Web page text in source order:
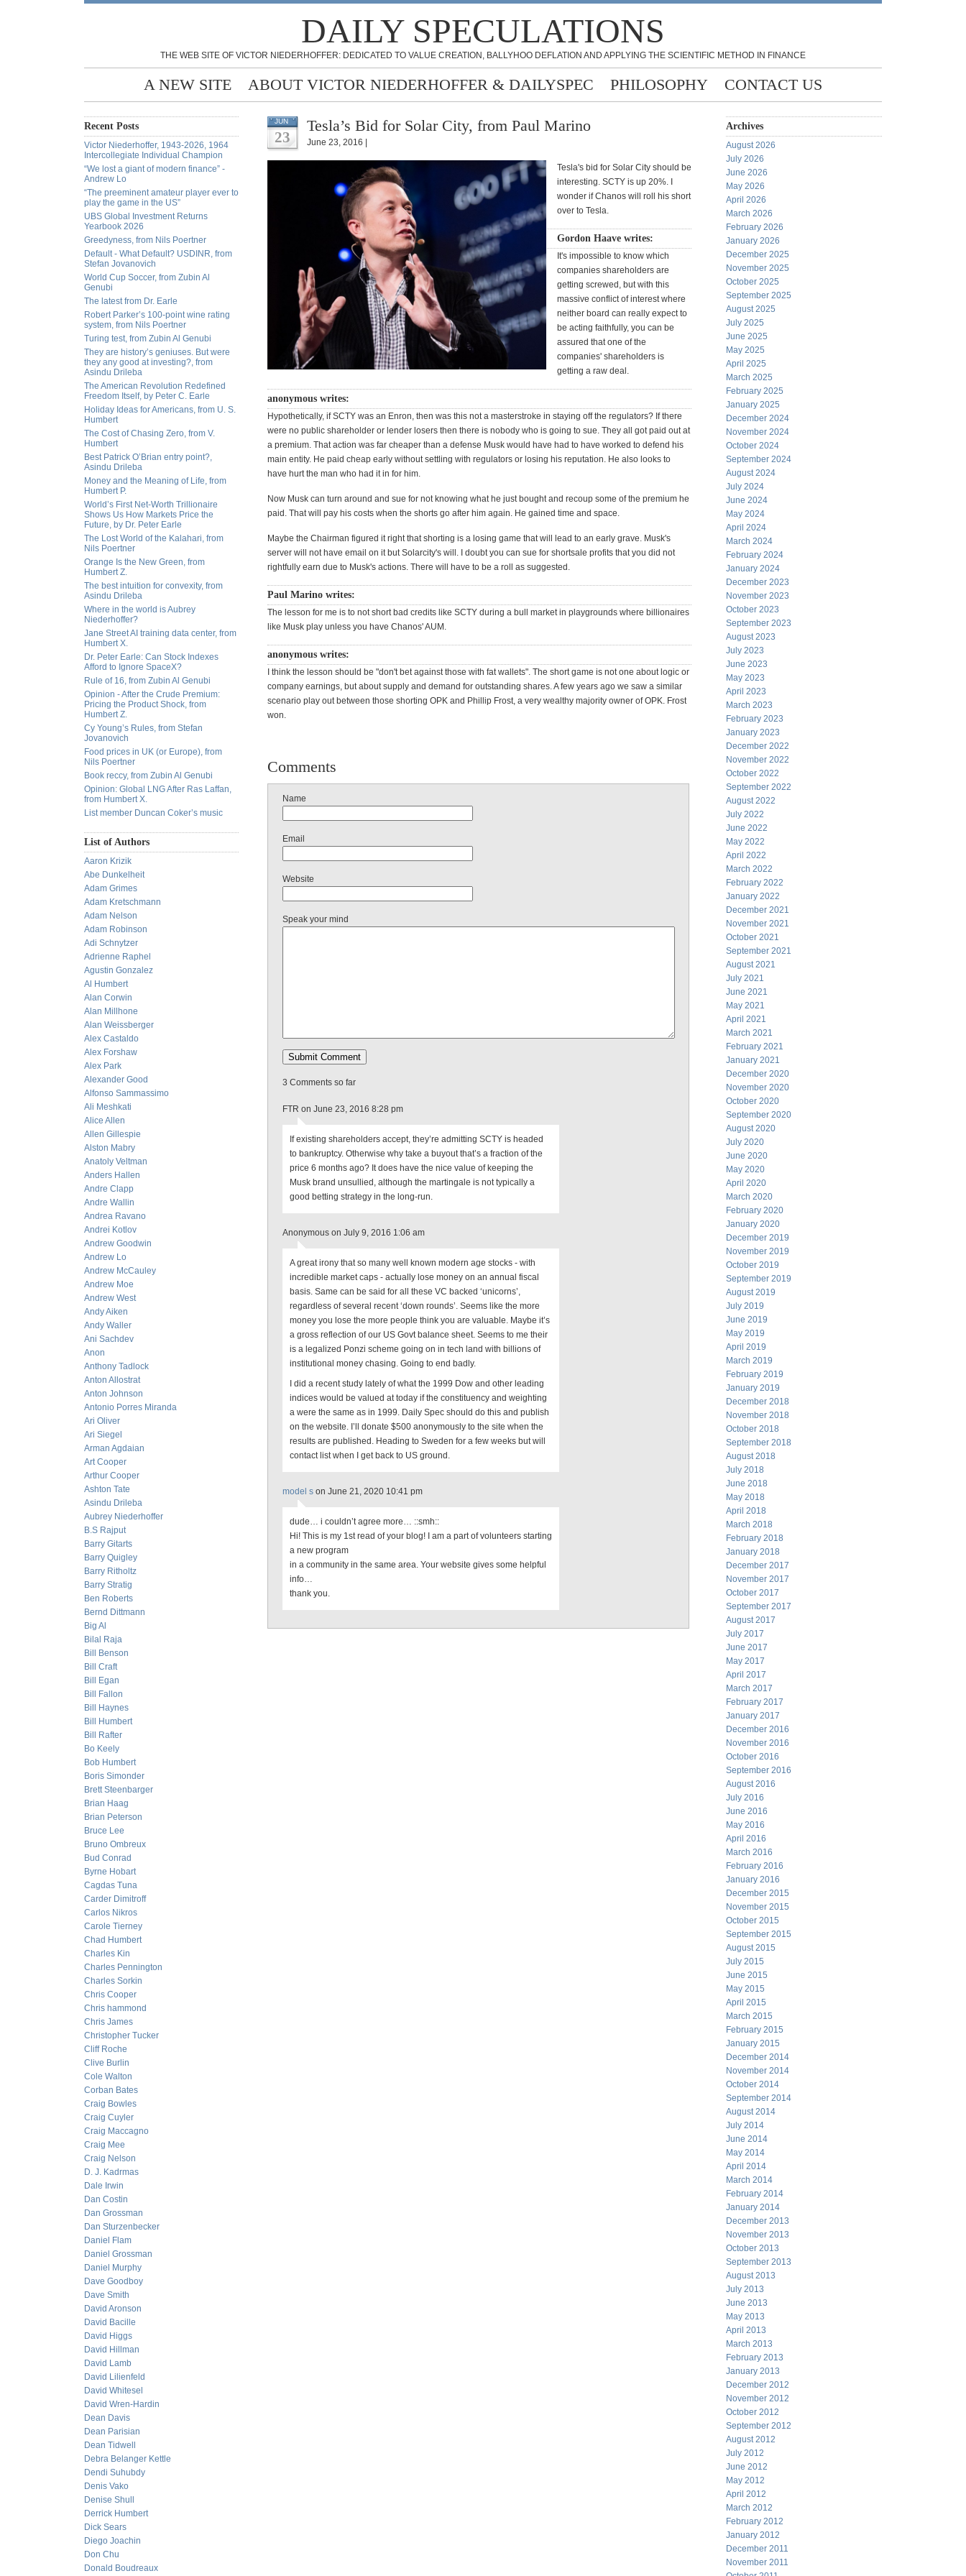
DAILY SPECULATIONS
THE WEB SITE OF VICTOR NIEDERHOFFER: DEDICATED TO VALUE CREATION, BALLYHOO DEFLATION AND APPLYING THE SCIENTIFIC METHOD IN FINANCE
A NEW SITE ABOUT VICTOR NIEDERHOFFER & DAILYSPEC PHILOSOPHY CONTACT US
Recent Posts
Victor Niederhoffer, 1943-2026, 1964
Intercollegiate Individual Champion
“We lost a giant of modern finance” -
Andrew Lo
“The preeminent amateur player ever to
play the game in the US”
UBS Global Investment Returns
Yearbook 2026
Greedyness, from Nils Poertner
Default - What Default? USDINR, from
Stefan Jovanovich
World Cup Soccer, from Zubin Al
Genubi
The latest from Dr. Earle
Robert Parker’s 100-point wine rating
system, from Nils Poertner
Turing test, from Zubin Al Genubi
They are history’s geniuses. But were
they any good at investing?, from
Asindu Drileba
The American Revolution Redefined
Freedom Itself, by Peter C. Earle
Holiday Ideas for Americans, from U. S.
Humbert
The Cost of Chasing Zero, from V.
Humbert
Best Patrick O’Brian entry point?,
Asindu Drileba
Money and the Meaning of Life, from
Humbert P.
World’s First Net-Worth Trillionaire
Shows Us How Markets Price the
Future, by Dr. Peter Earle
The Lost World of the Kalahari, from
Nils Poertner
Orange Is the New Green, from
Humbert Z.
The best intuition for convexity, from
Asindu Drileba
Where in the world is Aubrey
Niederhoffer?
Jane Street AI training data center, from
Humbert X.
Dr. Peter Earle: Can Stock Indexes
Afford to Ignore SpaceX?
Rule of 16, from Zubin Al Genubi
Opinion - After the Crude Premium:
Pricing the Product Shock, from
Humbert Z.
Cy Young’s Rules, from Stefan
Jovanovich
Food prices in UK (or Europe), from
Nils Poertner
Book reccy, from Zubin Al Genubi
Opinion: Global LNG After Ras Laffan,
from Humbert X.
List member Duncan Coker’s music
List of Authors
Aaron Krizik
Abe Dunkelheit
Adam Grimes
Adam Kretschmann
Adam Nelson
Adam Robinson
Adi Schnytzer
Adrienne Raphel
Agustin Gonzalez
Al Humbert
Alan Corwin
Alan Millhone
Alan Weissberger
Alex Castaldo
Alex Forshaw
Alex Park
Alexander Good
Alfonso Sammassimo
Ali Meshkati
Alice Allen
Allen Gillespie
Alston Mabry
Anatoly Veltman
Anders Hallen
Andre Clapp
Andre Wallin
Andrea Ravano
Andrei Kotlov
Andrew Goodwin
Andrew Lo
Andrew McCauley
Andrew Moe
Andrew West
Andy Aiken
Andy Waller
Ani Sachdev
Anon
Anthony Tadlock
Anton Allostrat
Anton Johnson
Antonio Porres Miranda
Ari Oliver
Ari Siegel
Arman Agdaian
Art Cooper
Arthur Cooper
Ashton Tate
Asindu Drileba
Aubrey Niederhoffer
B.S Rajput
Barry Gitarts
Barry Quigley
Barry Ritholtz
Barry Stratig
Ben Roberts
Bernd Dittmann
Big Al
Bilal Raja
Bill Benson
Bill Craft
Bill Egan
Bill Fallon
Bill Haynes
Bill Humbert
Bill Rafter
Bo Keely
Bob Humbert
Boris Simonder
Brett Steenbarger
Brian Haag
Brian Peterson
Bruce Lee
Bruno Ombreux
Bud Conrad
Byrne Hobart
Cagdas Tuna
Carder Dimitroff
Carlos Nikros
Carole Tierney
Chad Humbert
Charles Kin
Charles Pennington
Charles Sorkin
Chris Cooper
Chris hammond
Chris James
Christopher Tucker
Cliff Roche
Clive Burlin
Cole Walton
Corban Bates
Craig Bowles
Craig Cuyler
Craig Maccagno
Craig Mee
Craig Nelson
D. J. Kadrmas
Dale Irwin
Dan Costin
Dan Grossman
Dan Sturzenbecker
Daniel Flam
Daniel Grossman
Daniel Murphy
Dave Goodboy
Dave Smith
David Aronson
David Bacille
David Higgs
David Hillman
David Lamb
David Lilienfeld
David Whitesel
David Wren-Hardin
Dean Davis
Dean Parisian
Dean Tidwell
Debra Belanger Kettle
Dendi Suhubdy
Denis Vako
Denise Shull
Derrick Humbert
Dick Sears
Diego Joachin
Don Chu
Donald Boudreaux
JUN
23
Tesla’s Bid for Solar City, from Paul Marino
June 23, 2016 |
Tesla's bid for Solar City should be
interesting. SCTY is up 20%. I
wonder if Chanos will roll his short
over to Tesla.
Gordon Haave writes:
It's impossible to know which
companies shareholders are
getting screwed, but with this
massive conflict of interest where
neither board can really expect to
be acting faithfully, you can be
assured that one of the
companies' shareholders is
getting a raw deal.
anonymous writes:
Hypothetically, if SCTY was an Enron, then was this not a masterstroke in staying off the regulators? If there
were no public shareholder or lender losers then there is nobody who is going to sue. They all got paid out at
a premium. That action was far cheaper than a defense Musk would have had to have worked to defend his
main entity. He paid cheap early without settling with regulators or losing his reputation. He also looks to
have hurt the man who had it in for him.
Now Musk can turn around and sue for not knowing what he just bought and recoup some of the premium he
paid. That will pay his costs when the shorts go after him again. He gained time and space.
Maybe the Chairman figured it right that shorting is a losing game that will lead to an early grave. Musk's
server will not have email on it but Solarcity's will. I doubt you can sue for shortsale profits that you did not
rightfully earn due to Musk's actions. There will have to be a roll as suggested.
Paul Marino writes:
The lesson for me is to not short bad credits like SCTY during a bull market in playgrounds where billionaires
like Musk play unless you have Chanos' AUM.
anonymous writes:
I think the lesson should be "don't bet against those with fat wallets". The short game is not one about logic or
company earnings, but about supply and demand for outstanding shares. A few years ago we saw a similar
scenario play out between those shorting OPK and Phillip Frost, a very wealthy majority owner of OPK. Frost
won.
Comments
Name
Email
Website
Speak your mind
3 Comments so far
FTR on June 23, 2016 8:28 pm
If existing shareholders accept, they’re admitting SCTY is headed
to bankruptcy. Otherwise why take a buyout that’s a fraction of the
price 6 months ago? It does have the nice value of keeping the
Musk brand unsullied, although the martingale is not typically a
good betting strategy in the long-run.
Anonymous on July 9, 2016 1:06 am
A great irony that so many well known modern age stocks - with
incredible market caps - actually lose money on an annual fiscal
basis. Same can be said for all these VC backed ‘unicorns’,
regardless of several recent ‘down rounds’. Seems like the more
money you lose the more people think you are valuable. Maybe it’s
a gross reflection of our US Govt balance sheet. Seems to me their
is a legalized Ponzi scheme going on in tech land with billions of
institutional money chasing. Going to end badly.
I did a recent study lately of what the 1999 Dow and other leading
indices would be valued at today if the constituency and weighting
a were the same as in 1999. Daily Spec should do this and publish
on the website. I’ll donate $500 anonymously to the site when the
results are published. Heading to Sweden for a few weeks but will
contact list when I get back to US ground.
model s on June 21, 2020 10:41 pm
dude… i couldn’t agree more… ::smh::
Hi! This is my 1st read of your blog! I am a part of volunteers starting
a new program
in a community in the same area. Your website gives some helpful
info…
thank you.
Archives
August 2026
July 2026
June 2026
May 2026
April 2026
March 2026
February 2026
January 2026
December 2025
November 2025
October 2025
September 2025
August 2025
July 2025
June 2025
May 2025
April 2025
March 2025
February 2025
January 2025
December 2024
November 2024
October 2024
September 2024
August 2024
July 2024
June 2024
May 2024
April 2024
March 2024
February 2024
January 2024
December 2023
November 2023
October 2023
September 2023
August 2023
July 2023
June 2023
May 2023
April 2023
March 2023
February 2023
January 2023
December 2022
November 2022
October 2022
September 2022
August 2022
July 2022
June 2022
May 2022
April 2022
March 2022
February 2022
January 2022
December 2021
November 2021
October 2021
September 2021
August 2021
July 2021
June 2021
May 2021
April 2021
March 2021
February 2021
January 2021
December 2020
November 2020
October 2020
September 2020
August 2020
July 2020
June 2020
May 2020
April 2020
March 2020
February 2020
January 2020
December 2019
November 2019
October 2019
September 2019
August 2019
July 2019
June 2019
May 2019
April 2019
March 2019
February 2019
January 2019
December 2018
November 2018
October 2018
September 2018
August 2018
July 2018
June 2018
May 2018
April 2018
March 2018
February 2018
January 2018
December 2017
November 2017
October 2017
September 2017
August 2017
July 2017
June 2017
May 2017
April 2017
March 2017
February 2017
January 2017
December 2016
November 2016
October 2016
September 2016
August 2016
July 2016
June 2016
May 2016
April 2016
March 2016
February 2016
January 2016
December 2015
November 2015
October 2015
September 2015
August 2015
July 2015
June 2015
May 2015
April 2015
March 2015
February 2015
January 2015
December 2014
November 2014
October 2014
September 2014
August 2014
July 2014
June 2014
May 2014
April 2014
March 2014
February 2014
January 2014
December 2013
November 2013
October 2013
September 2013
August 2013
July 2013
June 2013
May 2013
April 2013
March 2013
February 2013
January 2013
December 2012
November 2012
October 2012
September 2012
August 2012
July 2012
June 2012
May 2012
April 2012
March 2012
February 2012
January 2012
December 2011
November 2011